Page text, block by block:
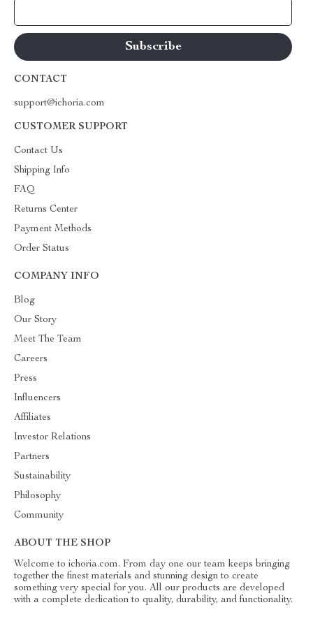
CONTACT
support@ichoria.com
CUSTOMER SUPPORT
Contact Us
Shipping Info
FAQ
Returns Center
Payment Methods
Order Status
COMPANY INFO
Blog
Our Story
Meet The Team
Careers
Press
Influencers
Affiliates
Investor Relations
Partners
Sustainability
Philosophy
Community
ABOUT THE SHOP
Welcome to ichoria.com. From day one our team keeps bringing
together the finest materials and stunning design to create
something very special for you. All our products are developed
with a complete dedication to quality, durability, and functionality.